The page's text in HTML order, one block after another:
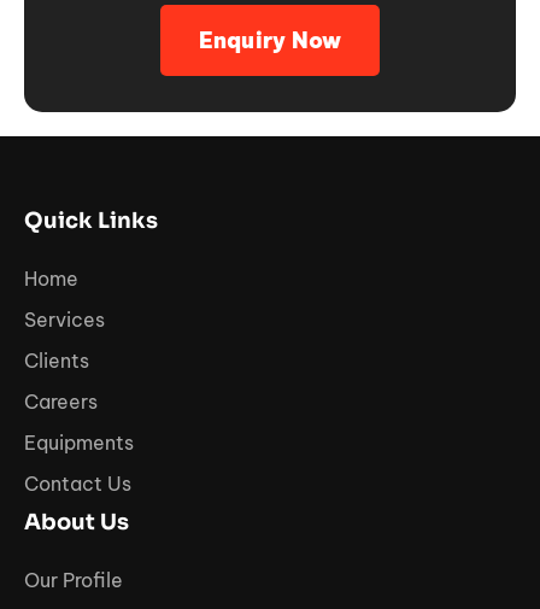
Enquiry Now
Quick Links
Home
Services
Clients
Careers
Equipments
Contact Us
About Us
Our Profile